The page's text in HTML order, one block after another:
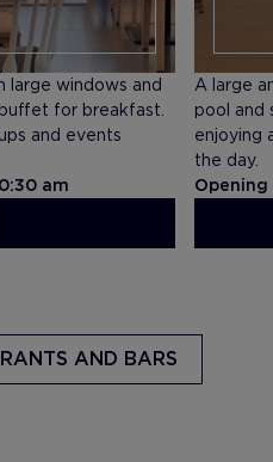
large windows and
for breakfast.
and events
am
A large
pool and
enjoying
the day.
Opening
AND BARS